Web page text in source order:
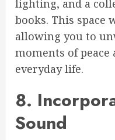
lighting, and a
books. This space
allowing you to
moments of
everyday life.
8.
Sound